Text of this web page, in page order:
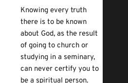
Knowing every truth
there is to be known
about God, as the result
of going to church or
studying in a seminary,
can never certify you to
be a spiritual person.